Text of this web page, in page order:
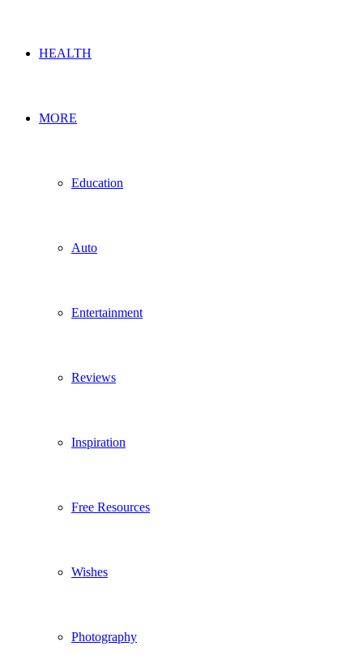
HEALTH
MORE
Education
Auto
Entertainment
Reviews
Inspiration
Free Resources
Wishes
Photography